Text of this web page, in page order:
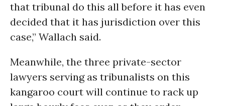
that tribunal do this all before it has even
decided that it has jurisdiction over this
case,” Wallach said.
Meanwhile, the three private-sector
lawyers serving as tribunalists on this
kangaroo court will continue to rack up